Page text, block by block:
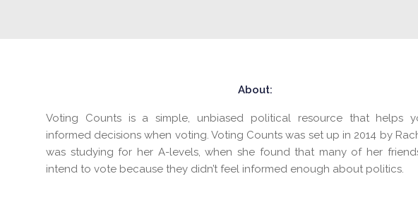
About:
Voting Counts is a simple, unbiased political resource that helps
informed decisions when voting. Voting Counts was set up in 2014 by
was studying for her A-levels, when she found that many of her
intend to vote because they didn’t feel informed enough about politics.